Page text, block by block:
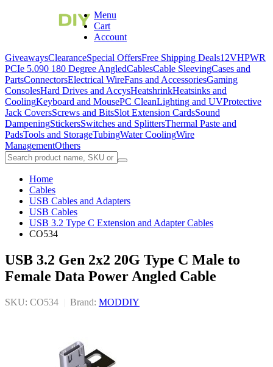
Menu
Cart
Account
GiveawaysClearanceSpecial OffersFree Shipping Deals12VHPWR
PCIe 5.090 180 Degree AngledCablesCable SleevingCases and
PartsConnectorsElectrical WireFans and AccessoriesGaming
ConsolesHard Drives and AccysHeatshrinkHeatsinks and
CoolingKeyboard and MousePC CleanLighting and UVProtective
Jack CoversScrews and BitsSlot Extension CardsSound
DampeningStickersSwitches and SplittersThermal Paste and
PadsTools and StorageTubingWater CoolingWire
ManagementOthers
Home
Cables
USB Cables and Adapters
USB Cables
USB 3.2 Type C Extension and Adapter Cables
CO534
USB 3.2 Gen 2x2 20G Type C Male to
Female Data Power Angled Cable
SKU: CO534 Brand: MODDIY